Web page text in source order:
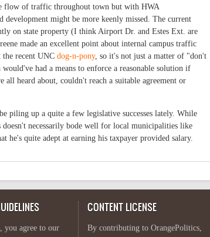
flow of traffic throughout town but with HWA
might be more keenly missed. The current
on state property (I think Airport Dr. and Estes Ext. are
made an excellent point about internal campus traffic
recent UNC dog-n-pony, so it's not just a matter of "don't
had a means to enforce a reasonable solution if
heard about, couldn't reach a suitable agreement or
piling up a quite a few legislative successes lately. While
necessarily bode well for local municipalities like
he's quite adept at earning his taxpayer provided salary.
you agree to our
CONTENT LICENSE
By contributing to OrangePolitics,